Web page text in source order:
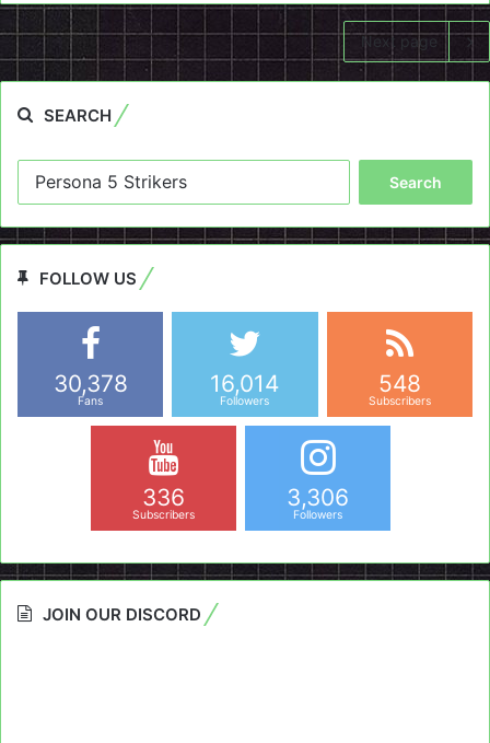
Next page
SEARCH
FOLLOW US
30,378
Fans
16,014
Followers
548
Subscribers
336
Subscribers
3,306
Followers
JOIN OUR DISCORD